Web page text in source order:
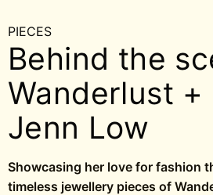
PIECES
Behind the
Wanderlust +
Jenn Low
Showcasing her love for fashion
timeless jewellery pieces of